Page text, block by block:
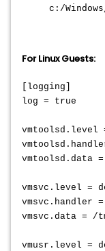
c:/
For Linux Guests:
[logging]
log = true
vmtoolsd.level
vmtoolsd.data
vmsvc.level =
vmsvc.handler
vmsvc.data = /
vmusr.level =